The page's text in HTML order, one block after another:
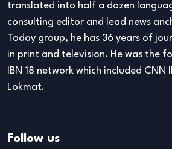
translated into half a dozen
consulting editor and lead news
Today group, he has 36 years of
in print and television. He was the
IBN 18 network which included CNN
Lokmat.
Follow us